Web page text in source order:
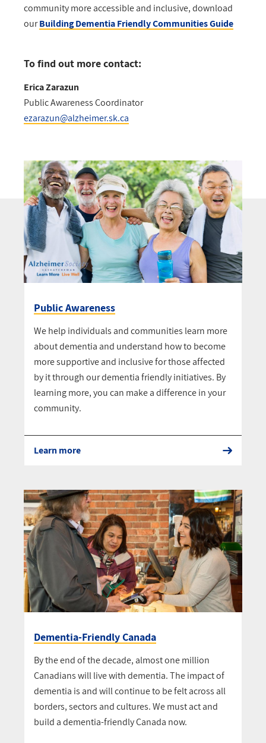
community more accessible and inclusive, download
ourBuilding Dementia Friendly Communities Guide
To find out more contact:
Erica Zarazun
Public Awareness Coordinator
ezarazun@alzheimer.sk.ca
Public Awareness
We help individuals and communities learn more
about dementia and understand how to become
more supportive and inclusive for those affected
by it through our dementia friendly initiatives. By
learning more, you can make a difference in your
community.
Learn more
Dementia-Friendly Canada
By the end of the decade, almost one million
Canadians will live with dementia. The impact of
dementia is and will continue to be felt across all
borders, sectors and cultures. We must act and
build a dementia-friendly Canada now.